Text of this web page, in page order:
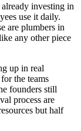
investing in
use it daily.
are plumbers in
any other piece
up in real
the teams
founders still
process are
but half